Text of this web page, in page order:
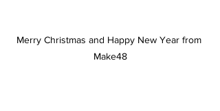
Merry Christmas and Happy New Year from
Make48